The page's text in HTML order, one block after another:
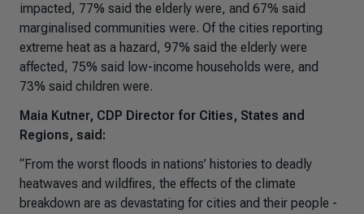
impacted, 77% said the elderly were, and 67% said
marginalised communities were. Of the cities reporting
extreme heat as a hazard, 97% said the elderly were
affected, 75% said low-income households were, and
73% said children were.
Maia Kutner, CDP Director for Cities, States and
Regions, said:
“From the worst floods in nations’ histories to deadly
heatwaves and wildfires, the effects of the climate
breakdown are as devastating for cities and their people -